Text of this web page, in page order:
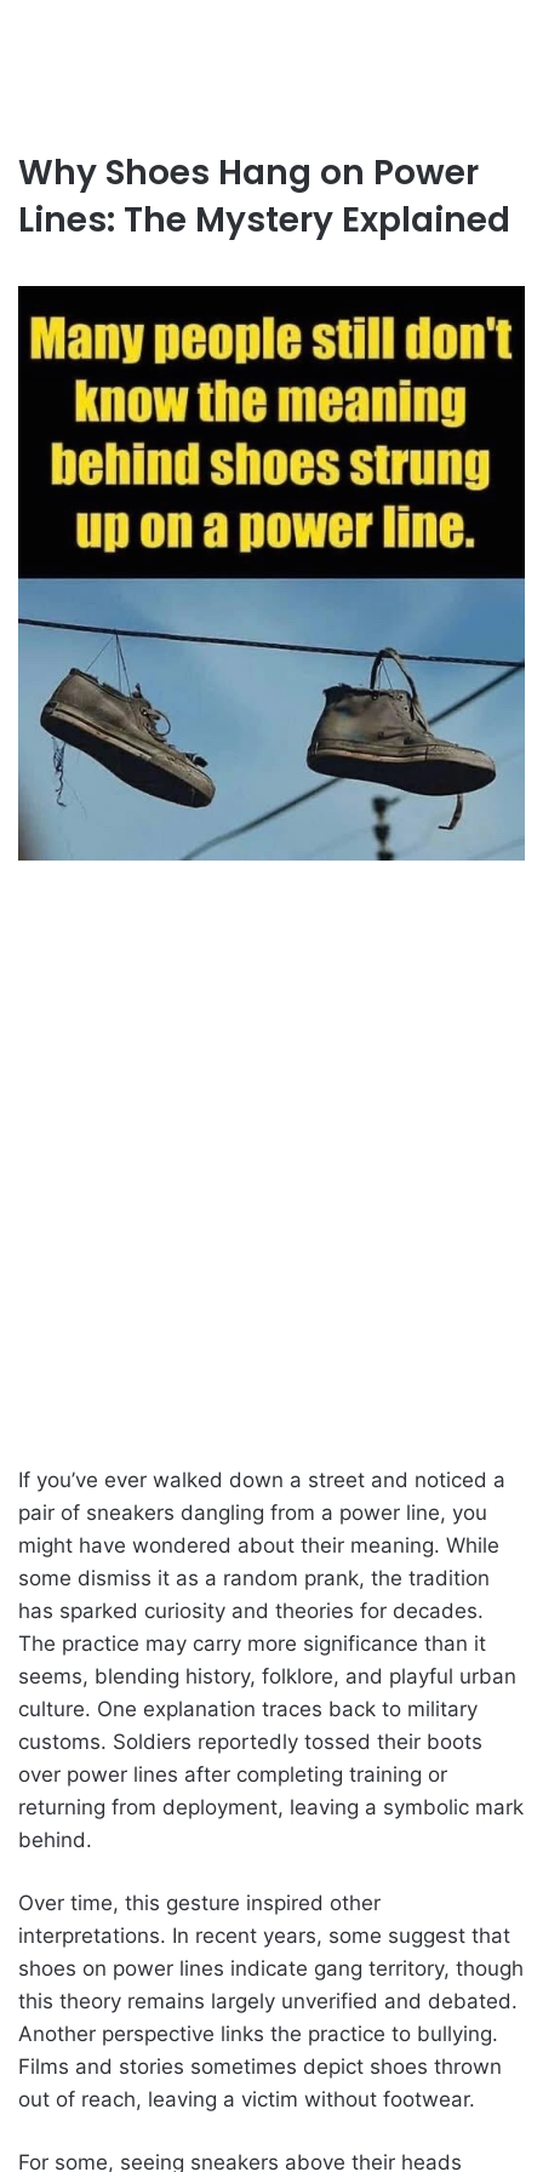
Why Shoes Hang on Power
Lines: The Mystery Explained
If you’ve ever walked down a street and noticed a
pair of sneakers dangling from a power line, you
might have wondered about their meaning. While
some dismiss it as a random prank, the tradition
has sparked curiosity and theories for decades.
The practice may carry more significance than it
seems, blending history, folklore, and playful urban
culture. One explanation traces back to military
customs. Soldiers reportedly tossed their boots
over power lines after completing training or
returning from deployment, leaving a symbolic mark
behind.
Over time, this gesture inspired other
interpretations. In recent years, some suggest that
shoes on power lines indicate gang territory, though
this theory remains largely unverified and debated.
Another perspective links the practice to bullying.
Films and stories sometimes depict shoes thrown
out of reach, leaving a victim without footwear.
For some, seeing sneakers above their heads